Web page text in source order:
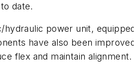
date.
power unit,
have also been
flex and maintain alignment.